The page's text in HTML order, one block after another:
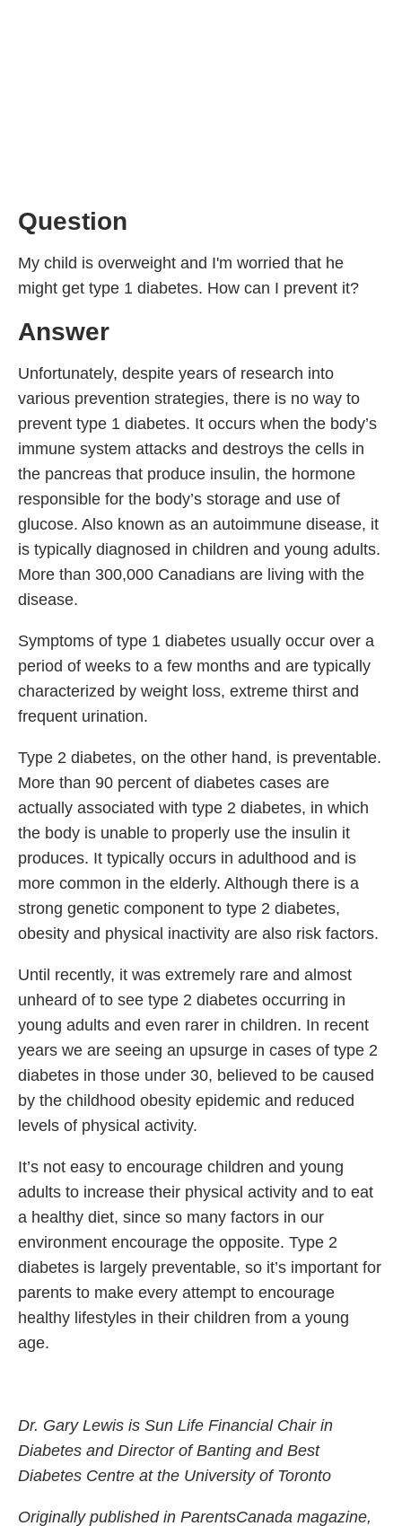
Question
My child is overweight and I'm worried that he
might get type 1 diabetes. How can I prevent it?
Answer
Unfortunately, despite years of research into
various prevention strategies, there is no way to
prevent type 1 diabetes. It occurs when the body’s
immune system attacks and destroys the cells in
the pancreas that produce insulin, the hormone
responsible for the body’s storage and use of
glucose. Also known as an autoimmune disease, it
is typically diagnosed in children and young adults.
More than 300,000 Canadians are living with the
disease.
Symptoms of type 1 diabetes usually occur over a
period of weeks to a few months and are typically
characterized by weight loss, extreme thirst and
frequent urination.
Type 2 diabetes, on the other hand, is preventable.
More than 90 percent of diabetes cases are
actually associated with type 2 diabetes, in which
the body is unable to properly use the insulin it
produces. It typically occurs in adulthood and is
more common in the elderly. Although there is a
strong genetic component to type 2 diabetes,
obesity and physical inactivity are also risk factors.
Until recently, it was extremely rare and almost
unheard of to see type 2 diabetes occurring in
young adults and even rarer in children. In recent
years we are seeing an upsurge in cases of type 2
diabetes in those under 30, believed to be caused
by the childhood obesity epidemic and reduced
levels of physical activity.
It’s not easy to encourage children and young
adults to increase their physical activity and to eat
a healthy diet, since so many factors in our
environment encourage the opposite. Type 2
diabetes is largely preventable, so it’s important for
parents to make every attempt to encourage
healthy lifestyles in their children from a young
age.
Dr. Gary Lewis is Sun Life Financial Chair in
Diabetes and Director of Banting and Best
Diabetes Centre at the University of Toronto
Originally published in ParentsCanada magazine,